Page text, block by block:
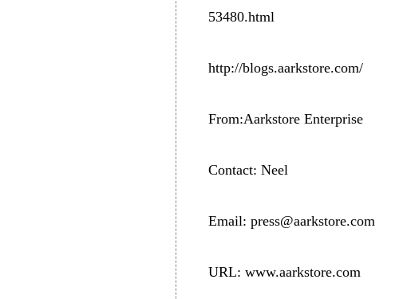
53480.html
http://blogs.aarkstore.com/
From:Aarkstore Enterprise
Contact: Neel
Email: press@aarkstore.com
URL: www.aarkstore.com